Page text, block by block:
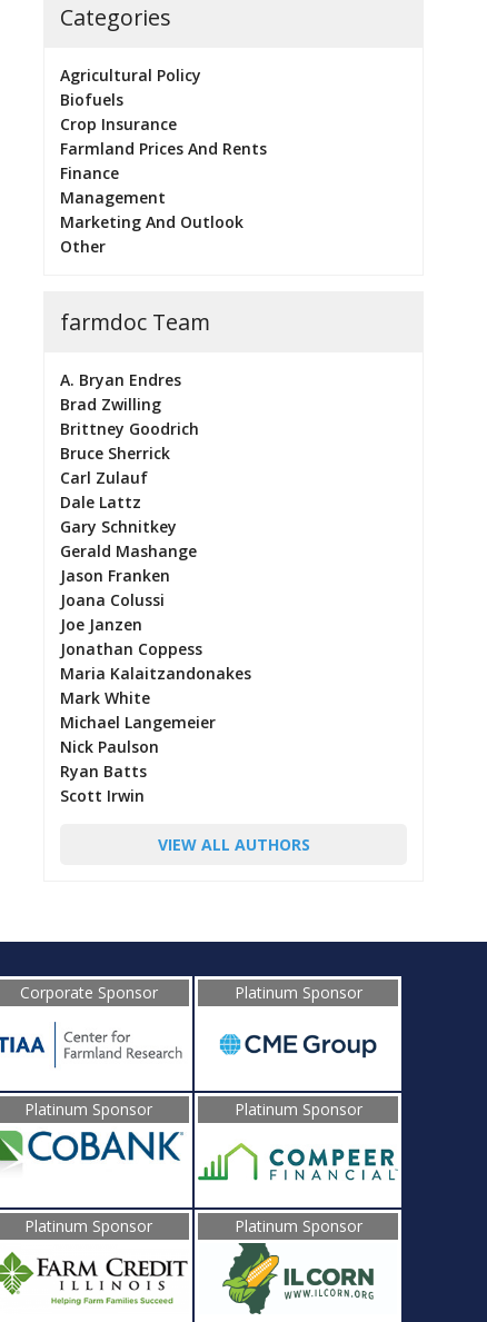
Categories
Agricultural Policy
Biofuels
Crop Insurance
Farmland Prices And Rents
Finance
Management
Marketing And Outlook
Other
farmdoc Team
A. Bryan Endres
Brad Zwilling
Brittney Goodrich
Bruce Sherrick
Carl Zulauf
Dale Lattz
Gary Schnitkey
Gerald Mashange
Jason Franken
Joana Colussi
Joe Janzen
Jonathan Coppess
Maria Kalaitzandonakes
Mark White
Michael Langemeier
Nick Paulson
Ryan Batts
Scott Irwin
VIEW ALL AUTHORS
Corporate Sponsor Platinum Sponsor
Platinum Sponsor Platinum Sponsor
Platinum Sponsor Platinum Sponsor